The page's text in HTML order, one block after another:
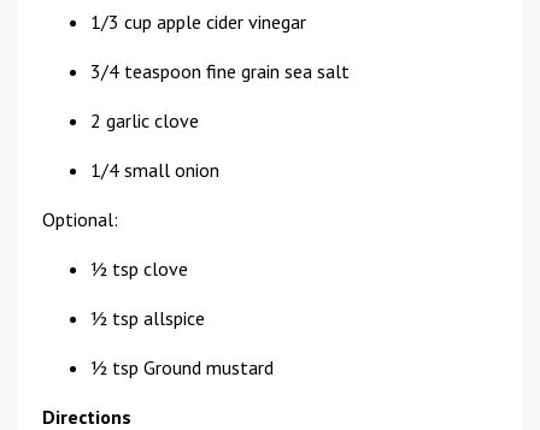
1/3 cup apple cider vinegar
3/4 teaspoon fine grain sea salt
2 garlic clove
1/4 small onion
Optional:
½ tsp clove
½ tsp allspice
½ tsp Ground mustard
Directions